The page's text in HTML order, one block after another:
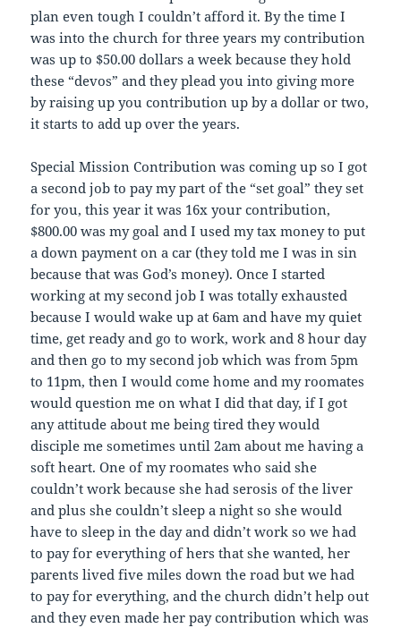
plan even tough I couldn’t afford it. By the time I
was into the church for three years my contribution
was up to $50.00 dollars a week because they hold
these “devos” and they plead you into giving more
by raising up you contribution up by a dollar or two,
it starts to add up over the years.
Special Mission Contribution was coming up so I got
a second job to pay my part of the “set goal” they set
for you, this year it was 16x your contribution,
$800.00 was my goal and I used my tax money to put
a down payment on a car (they told me I was in sin
because that was God’s money). Once I started
working at my second job I was totally exhausted
because I would wake up at 6am and have my quiet
time, get ready and go to work, work and 8 hour day
and then go to my second job which was from 5pm
to 11pm, then I would come home and my roomates
would question me on what I did that day, if I got
any attitude about me being tired they would
disciple me sometimes until 2am about me having a
soft heart. One of my roomates who said she
couldn’t work because she had serosis of the liver
and plus she couldn’t sleep a night so she would
have to sleep in the day and didn’t work so we had
to pay for everything of hers that she wanted, her
parents lived five miles down the road but we had
to pay for everything, and the church didn’t help out
and they even made her pay contribution which was